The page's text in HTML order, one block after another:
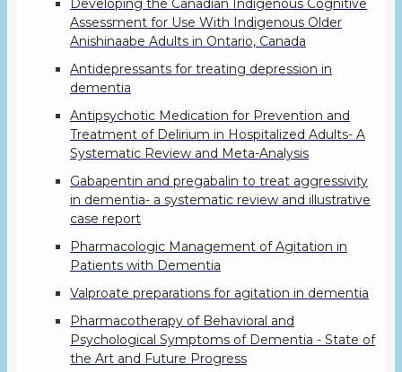
Developing the Canadian Indigenous Cognitive
Assessment for Use With Indigenous Older
Anishinaabe Adults in Ontario, Canada
Antidepressants for treating depression in
dementia
Antipsychotic Medication for Prevention and
Treatment of Delirium in Hospitalized Adults- A
Systematic Review and Meta-Analysis
Gabapentin and pregabalin to treat aggressivity
in dementia- a systematic review and illustrative
case report
Pharmacologic Management of Agitation in
Patients with Dementia
Valproate preparations for agitation in dementia
Pharmacotherapy of Behavioral and
Psychological Symptoms of Dementia - State of
the Art and Future Progress